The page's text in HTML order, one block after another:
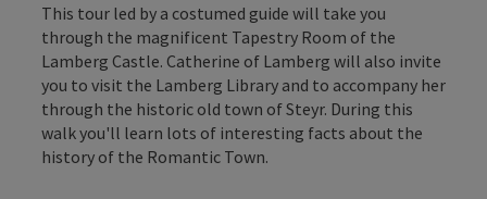
This tour led by a costumed guide will take you
through the magnificent Tapestry Room of the
Lamberg Castle. Catherine of Lamberg will also invite
you to visit the Lamberg Library and to accompany her
through the historic old town of Steyr. During this
walk you'll learn lots of interesting facts about the
history of the Romantic Town.